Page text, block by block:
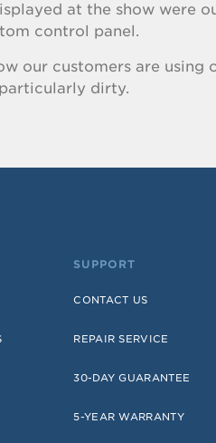
at the show were
control panel.
our customers are
dirty.
SUPPORT
CONTACT US
REPAIR SERVICE
30-DAY GUARANTEE
5-YEAR WARRANTY